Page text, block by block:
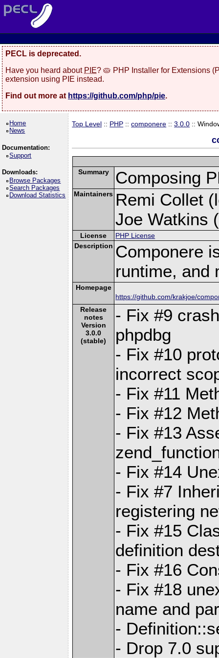
PECL is deprecated.
Have you heard about PIE? 🥧 PHP Installer for Extensions
extension using PIE instead.
Find out more at https://github.com/php/pie.
Home
News
Documentation:
Support
Downloads:
Browse Packages
Search Packages
Download Statistics
Top Level :: PHP ::componere ::3.0.0 ::
Summary Composing
Maintainers Remi Collet
Joe Watkins
License
PHP License
Description Componere
runtime, and
Homepage
https://github.com/krakjoe/
Release
notes
Version
3.0.0
(stable)
- Fix #9
phpdbg
- Fix #10
incorrect
- Fix #11
- Fix #12
- Fix #13
- Fix #14
- Fix #7
registering
- Fix #15
definition
- Fix #16
- Fix #18
name and
-
- Drop 7.0